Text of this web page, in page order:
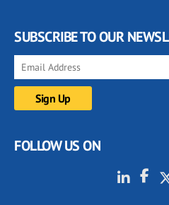
SUBSCRIBE TO OUR
FOLLOW US ON